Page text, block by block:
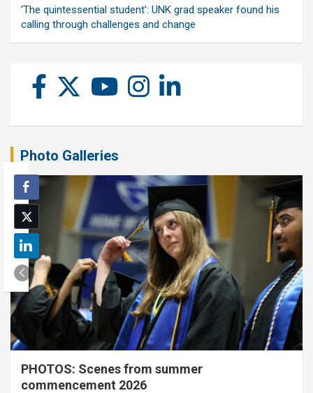
‘The quintessential student’: UNK grad speaker found his
calling through challenges and change
Photo Galleries
PHOTOS: Scenes from summer
commencement 2026